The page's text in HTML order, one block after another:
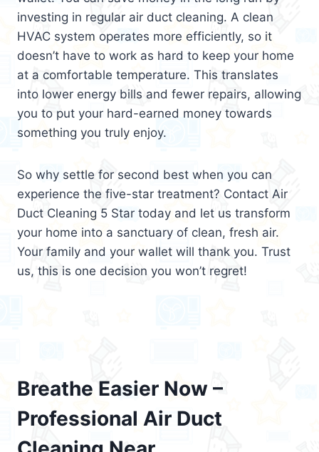
investing in regular air duct cleaning. A clean
HVAC system operates more efficiently, so it
doesn’t have to work as hard to keep your home
at a comfortable temperature. This translates
into lower energy bills and fewer repairs, allowing
you to put your hard-earned money towards
something you truly enjoy.
So why settle for second best when you can
experience the five-star treatment? Contact Air
Duct Cleaning 5 Star today and let us transform
your home into a sanctuary of clean, fresh air.
Your family and your wallet will thank you. Trust
us, this is one decision you won’t regret!
Breathe Easier Now –
Professional Air Duct